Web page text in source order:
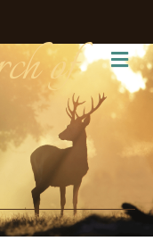
of